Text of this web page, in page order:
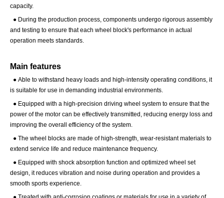
capacity.
● During the production process, components undergo rigorous assembly
and testing to ensure that each wheel block's performance in actual
operation meets standards.
Main features
● Able to withstand heavy loads and high-intensity operating conditions, it
is suitable for use in demanding industrial environments.
● Equipped with a high-precision driving wheel system to ensure that the
power of the motor can be effectively transmitted, reducing energy loss and
improving the overall efficiency of the system.
● The wheel blocks are made of high-strength, wear-resistant materials to
extend service life and reduce maintenance frequency.
● Equipped with shock absorption function and optimized wheel set
design, it reduces vibration and noise during operation and provides a
smooth sports experience.